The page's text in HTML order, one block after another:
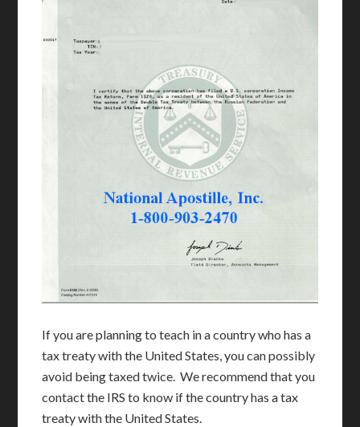
If you are planning to teach in a country who has a
tax treaty with the United States, you can possibly
avoid being taxed twice. We recommend that you
contact the IRS to know if the country has a tax
treaty with the United States.